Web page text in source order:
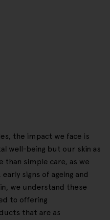
the impact we face is
well-being but our skin as
than simple care, as we
signs of ageing and
we understand these
to offering
that are as